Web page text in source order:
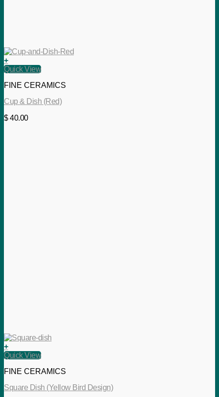
+
Quick View
FINE CERAMICS
Cup & Dish (Red)
$40.00
+
Quick View
FINE CERAMICS
Square Dish (Yellow Bird Design)